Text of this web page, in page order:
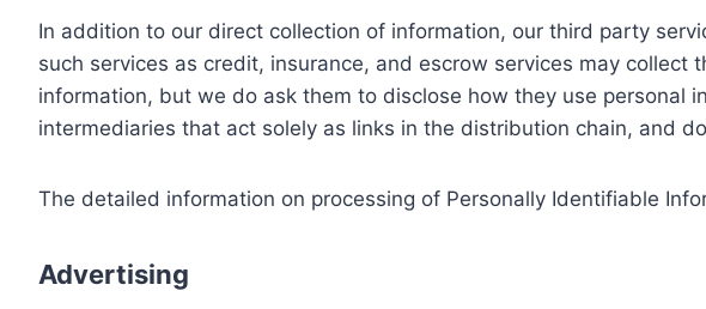
In addition to our direct collection of information, our third party
such services as credit, insurance, and escrow services may
information, but we do ask them to disclose how they use personal
intermediaries that act solely as links in the distribution chain, and
The detailed information on processing of Personally Identifiable
Advertising